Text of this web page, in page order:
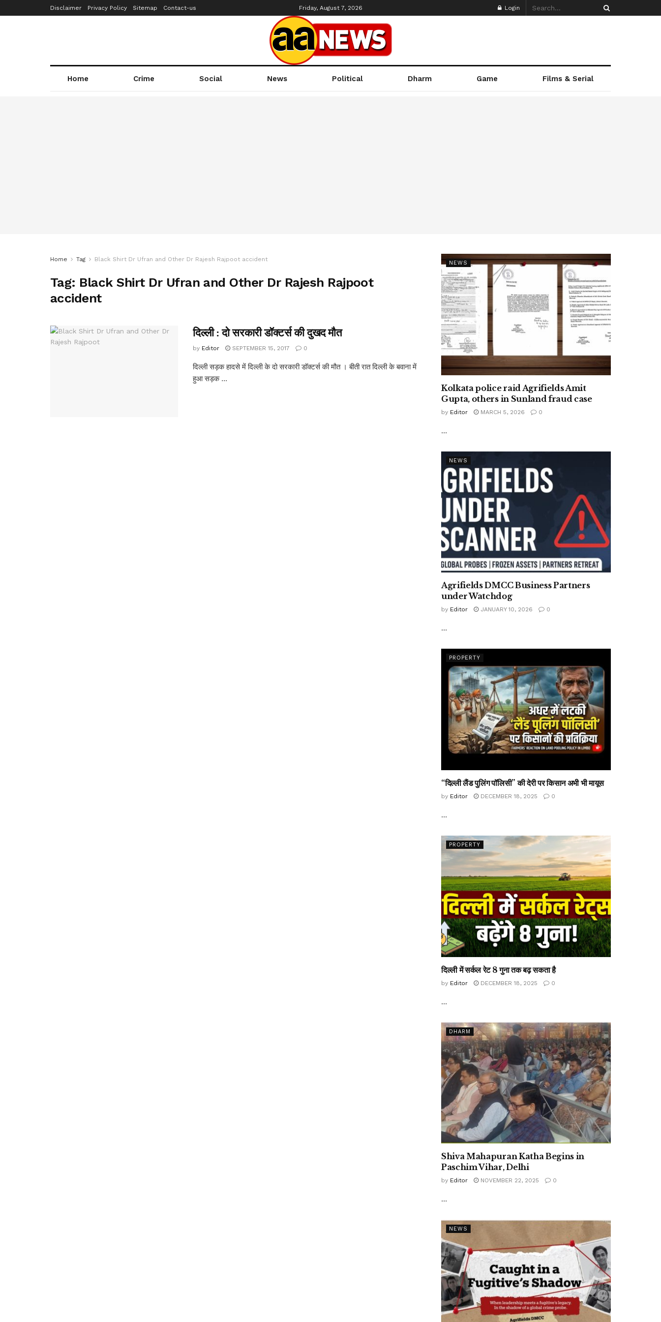
Disclaimer Privacy Policy Sitemap Contact-us Friday, August 7, 2026 Login
Home Crime Social News Political Dharm Game Films & Serial
Home Tag Black Shirt Dr Ufran and Other Dr Rajesh Rajpoot accident
Tag: Black Shirt Dr Ufran and Other Dr Rajesh Rajpoot
accident
दिल्ली : दो सरकारी डॉक्टर्स की दुखद मौत
by Editor SEPTEMBER 15, 2017 0
दिल्ली सड़क हादसे में दिल्ली के दो सरकारी डॉक्टर्स की मौत । बीती रात दिल्ली के बवाना में
हुआ सड़क ...
NEWS
Kolkata police raid Agrifields Amit
Gupta, others in Sunland fraud case
by Editor MARCH 5, 2026 0
...
NEWS
Agrifields DMCC Business Partners
under Watchdog
by Editor JANUARY 10, 2026 0
...
PROPERTY
“दिल्ली लैंड पुलिंग पॉलिसी” की देरी पर किसान अभी भी मायूस
by Editor DECEMBER 18, 2025 0
...
PROPERTY
दिल्ली में सर्कल रेट 8 गुना तक बढ़ सकता है
by Editor DECEMBER 18, 2025 0
...
DHARM
Shiva Mahapuran Katha Begins in
Paschim Vihar, Delhi
by Editor NOVEMBER 22, 2025 0
...
NEWS